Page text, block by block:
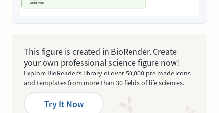
This figure is created in BioRender. Create
your own professional science figure now!
Explore BioRender’s library of over 50,000 pre-made icons
and templates from more than 30 fields of life sciences.
Try It Now